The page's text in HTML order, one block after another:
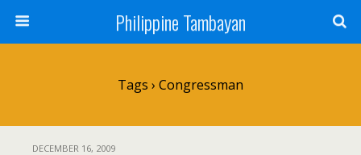
Philippine Tambayan
Tags › Congressman
DECEMBER 16, 2009